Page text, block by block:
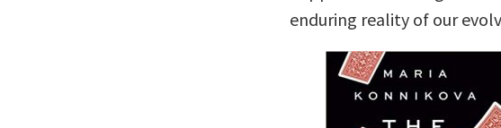
enduring reality of our